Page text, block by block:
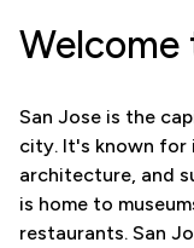
Welcome
San Jose is the
city. It's known for
architecture, and
is home to
restaurants. San